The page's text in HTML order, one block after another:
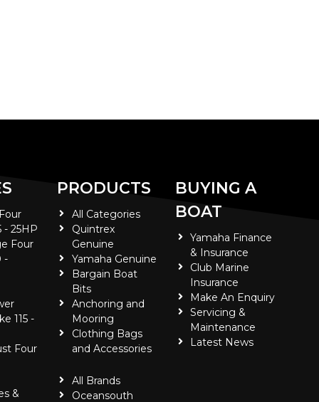
- 25HP
Four
-
115 -
Four
&
PRODUCTS
All Categories
Quintrex
Genuine
Yamaha Genuine
Bargain Boat
Bits
Anchoring and
Mooring
Clothing Bags
and Accessories
All Brands
Oceansouth
BUYING A
BOAT
Yamaha Finance
& Insurance
Club Marine
Insurance
Make An Enquiry
Servicing &
Maintenance
Latest News